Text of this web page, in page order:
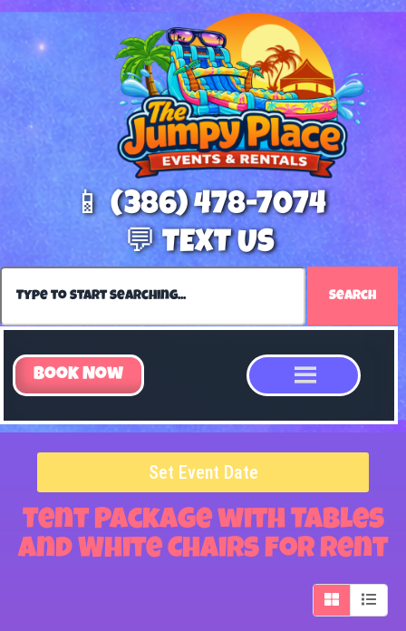
📱 (386) 478-7074
💬 TEXT US
Search
Book Now
Set Event Date
Tent Package with Tables
and White Chairsfor Rent